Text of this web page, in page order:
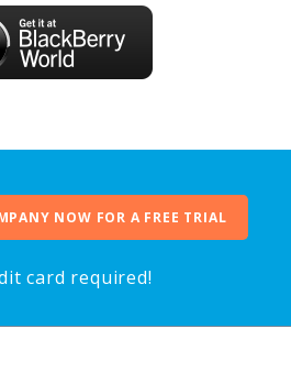
NOW FOR A FREE TRIAL
card required!